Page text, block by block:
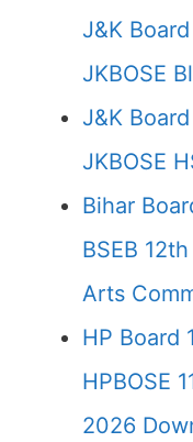
J&K
JKBOSE
J&K
JKBOSE
Bihar
BSEB
Arts
HP Board
HPBOSE
2026